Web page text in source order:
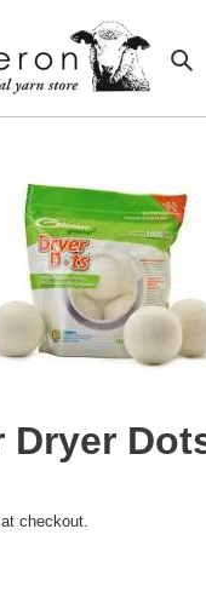
Dryer
checkout.